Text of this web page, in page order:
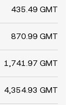
435.49 GMT
870.99 GMT
1,741.97 GMT
4,354.93 GMT